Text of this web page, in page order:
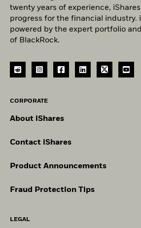
twenty years of experience,
progress for the financial industry.
powered by the expert portfolio
of BlackRock.
CORPORATE
About iShares
Contact iShares
Product Announcements
Fraud Protection Tips
LEGAL